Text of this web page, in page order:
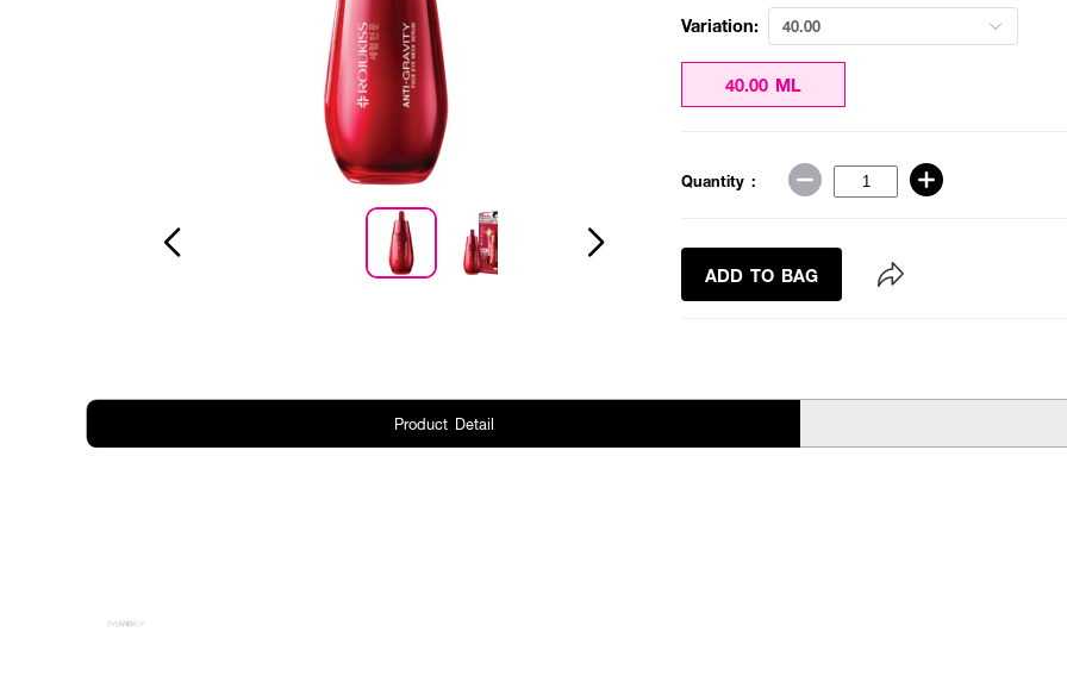
Variation: 40.00
40.00 ML
Quantity :
ADD TO BAG
Product Detail